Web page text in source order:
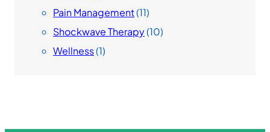
Pain Management(11)
Shockwave Therapy(10)
Wellness(1)